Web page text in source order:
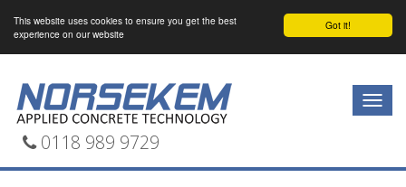
Got it!
This website uses cookies to ensure you get the best
experience on our website
0118 989 9729